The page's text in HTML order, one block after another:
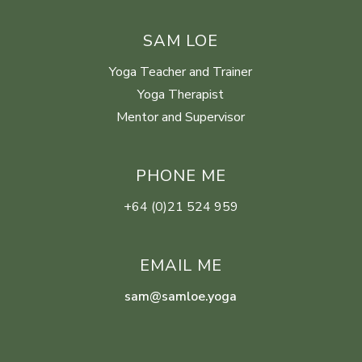
SAM LOE
Yoga Teacher and Trainer
Yoga Therapist
Mentor and Supervisor
PHONE ME
+64 (0)21 524 959
EMAIL ME
sam@samloe.yoga